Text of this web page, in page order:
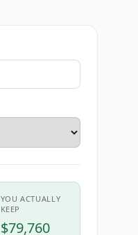
YOU ACTUALLY
KEEP
$79,760